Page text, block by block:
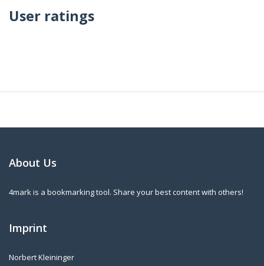
User ratings
About Us
4mark is a bookmarking tool. Share your best content with others!
Imprint
Norbert Kleininger